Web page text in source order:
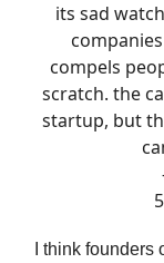
its sad
compels
scratch. the
startup, but
I think